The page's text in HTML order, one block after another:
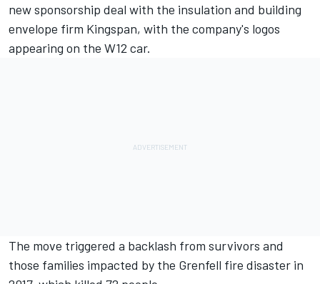
new sponsorship deal with the insulation and building
envelope firm Kingspan, with the company's logos
appearing on the W12 car.
The move triggered a backlash from survivors and
those families impacted by the Grenfell fire disaster in